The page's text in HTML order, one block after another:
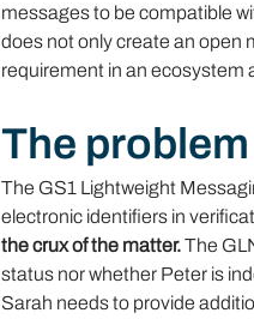
messages to be compatible
does not only create an open
requirement in an ecosystem
The
The GS1 Lightweight
electronic identifiers in
the crux of the matter. The
status nor whether Peter is
Sarah needs to provide